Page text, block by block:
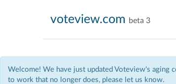
voteview.com beta 3
Welcome! We have just updated Voteview's aging
to work that no longer does, please let us know.